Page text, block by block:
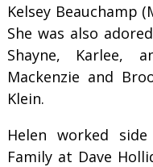
Kelsey Beauchamp
She was also
Shayne, Karlee,
Mackenzie and
Klein.
Helen worked
Family at Dave